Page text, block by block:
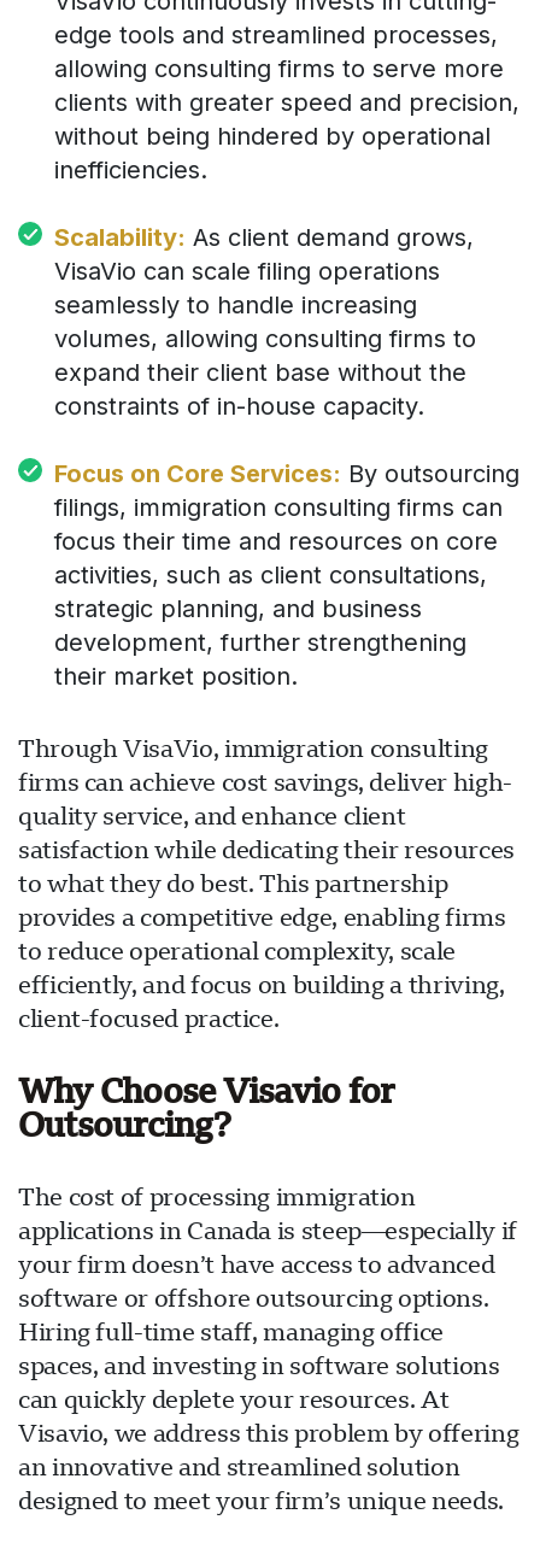
edge tools and streamlined processes,
allowing consulting firms to serve more
clients with greater speed and precision,
without being hindered by operational
inefficiencies.
Scalability: As client demand grows,
VisaVio can scale filing operations
seamlessly to handle increasing
volumes, allowing consulting firms to
expand their client base without the
constraints of in-house capacity.
Focus on Core Services: By outsourcing
filings, immigration consulting firms can
focus their time and resources on core
activities, such as client consultations,
strategic planning, and business
development, further strengthening
their market position.
Through VisaVio, immigration consulting
firms can achieve cost savings, deliver high-
quality service, and enhance client
satisfaction while dedicating their resources
to what they do best. This partnership
provides a competitive edge, enabling firms
to reduce operational complexity, scale
efficiently, and focus on building a thriving,
client-focused practice.
Why Choose Visavio for
Outsourcing?
The cost of processing immigration
applications in Canada is steep—especially if
your firm doesn’t have access to advanced
software or offshore outsourcing options.
Hiring full-time staff, managing office
spaces, and investing in software solutions
can quickly deplete your resources. At
Visavio, we address this problem by offering
an innovative and streamlined solution
designed to meet your firm’s unique needs.